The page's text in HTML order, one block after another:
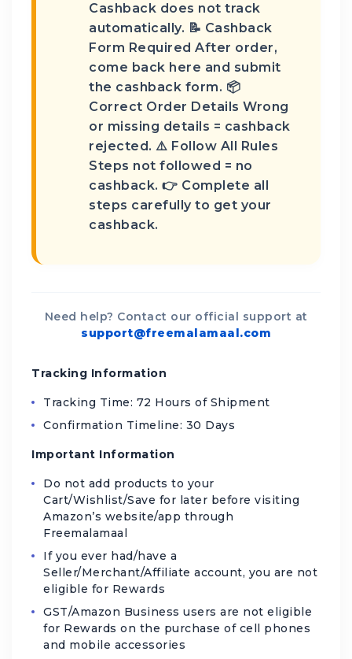
Cashback does not track
automatically. 📝 Cashback
Form Required After order,
come back here and submit
the cashback form. 📦
Correct Order Details Wrong
or missing details = cashback
rejected. ⚠️ Follow All Rules
Steps not followed = no
cashback. 👉 Complete all
steps carefully to get your
cashback.
Need help? Contact our official support at
support@freemalamaal.com
Tracking Information
Tracking Time: 72 Hours of Shipment
Confirmation Timeline: 30 Days
Important Information
Do not add products to your
Cart/Wishlist/Save for later before visiting
Amazon’s website/app through
Freemalamaal
If you ever had/have a
Seller/Merchant/Affiliate account, you are not
eligible for Rewards
GST/Amazon Business users are not eligible
for Rewards on the purchase of cell phones
and mobile accessories